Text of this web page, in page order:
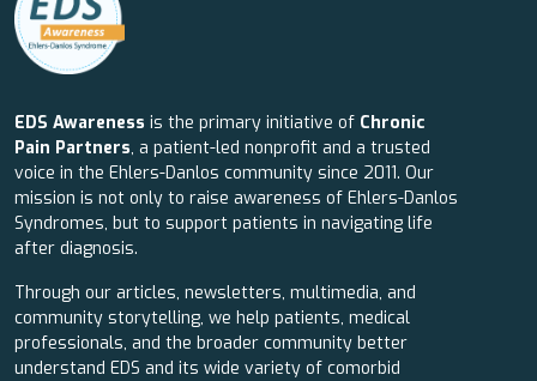
EDS Awareness is the primary initiative of Chronic
Pain Partners, a patient-led nonprofit and a trusted
voice in the Ehlers-Danlos community since 2011. Our
mission is not only to raise awareness of Ehlers-Danlos
Syndromes, but to support patients in navigating life
after diagnosis.
Through our articles, newsletters, multimedia, and
community storytelling, we help patients, medical
professionals, and the broader community better
understand EDS and its wide variety of comorbid